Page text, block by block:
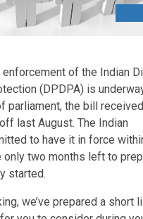
of the Indian
(DPDPA) is
parliament, the bill received
last August. The Indian
to have it in force
only two months left to
started.
we’ve prepared a short